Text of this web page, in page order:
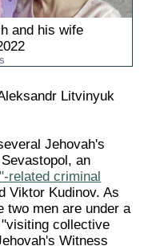
and his wife
Litvinyuk
Jehovah's
an
related criminal
Viktor Kudinov. As
two men are under a
collective
Witness